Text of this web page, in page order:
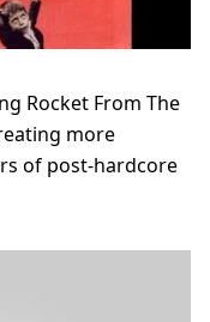
Rocket From The
more
of post-hardcore